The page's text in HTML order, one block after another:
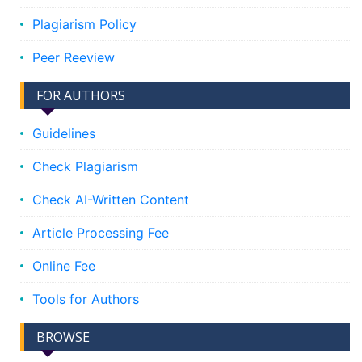
Plagiarism Policy
Peer Reeview
FOR AUTHORS
Guidelines
Check Plagiarism
Check AI-Written Content
Article Processing Fee
Online Fee
Tools for Authors
BROWSE